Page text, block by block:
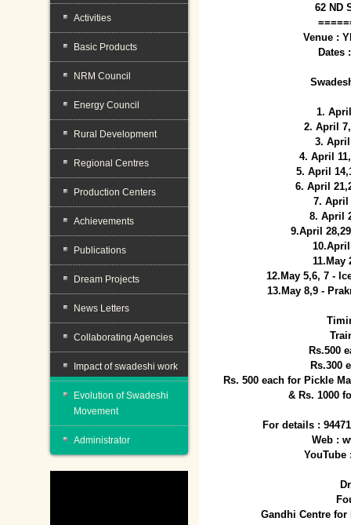
62 ND
Venue :
Dates
1.
2. April
3.
4. April
5. April
6. April
7. April
8. April
9.April
11.May
12.May 5,6, 7 -
13.May 8,9 -
Rs.500
Rs.300
Rs. 500 each for Pickle
& Rs. 1000
For details :
Web :
YouTube
Gandhi Centre for
Activities
Basic Products
NRM Council
Energy Council
Rural Development
Regional Centres
Production Centers
Achievements
Publications
Dream Projects
News Letters
Collaborating Agencies
Impact of swadeshi work
Evolution of Swadeshi
Movement
Administrator